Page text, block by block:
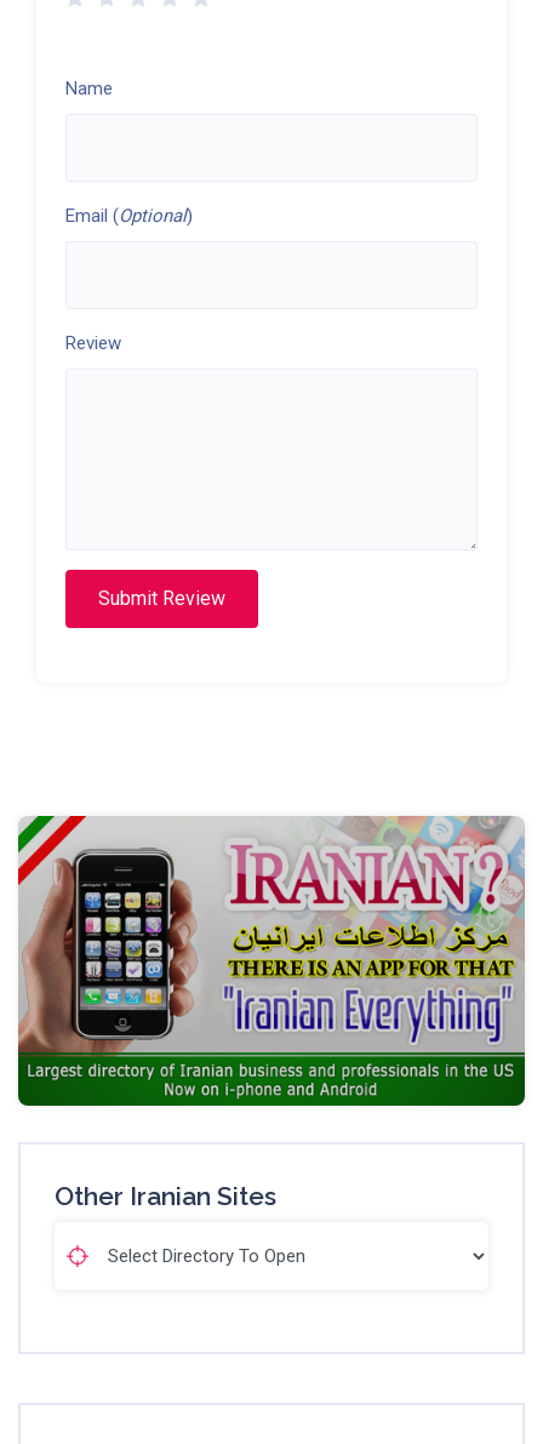
Name
Email (Optional)
Review
Submit Review
Other Iranian Sites